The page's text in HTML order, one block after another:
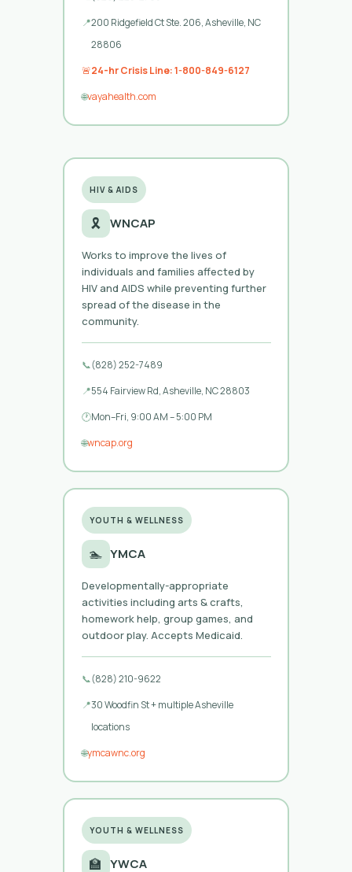
📍200 Ridgefield Ct Ste. 206, Asheville, NC
28806
🚨24-hr Crisis Line: 1-800-849-6127
🌐vayahealth.com
HIV & AIDS
🎗️ WNCAP
Works to improve the lives of
individuals and families affected by
HIV and AIDS while preventing further
spread of the disease in the
community.
📞(828) 252-7489
📍554 Fairview Rd, Asheville, NC 28803
🕐Mon–Fri, 9:00 AM – 5:00 PM
🌐wncap.org
YOUTH & WELLNESS
🏊 YMCA
Developmentally-appropriate
activities including arts & crafts,
homework help, group games, and
outdoor play. Accepts Medicaid.
📞(828) 210-9622
📍30 Woodfin St + multiple Asheville
locations
🌐ymcawnc.org
YOUTH & WELLNESS
🏫 YWCA